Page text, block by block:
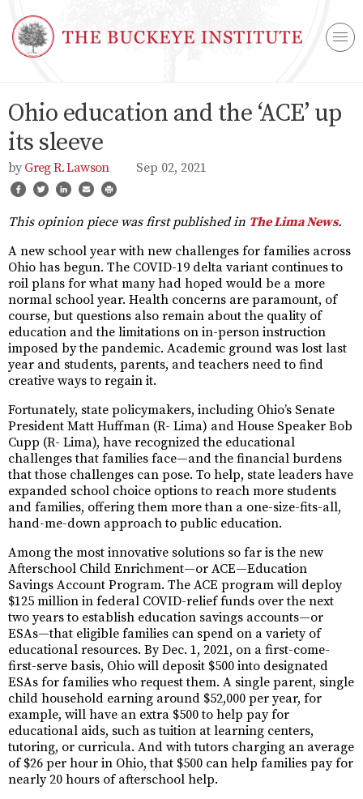
Ohio education and the ‘ACE’ up
its sleeve
Greg R. Lawson Sep 02, 2021
This opinion piece was first published in The Lima News.
A new school year with new challenges for families across
Ohio has begun. The COVID-19 delta variant continues to
roil plans for what many had hoped would be a more
normal school year. Health concerns are paramount, of
course, but questions also remain about the quality of
education and the limitations on in-person instruction
imposed by the pandemic. Academic ground was lost last
year and students, parents, and teachers need to find
creative ways to regain it.
Fortunately, state policymakers, including Ohio’s Senate
President Matt Huffman (R- Lima) and House Speaker Bob
Cupp (R- Lima), have recognized the educational
challenges that families face—and the financial burdens
that those challenges can pose. To help, state leaders have
expanded school choice options to reach more students
and families, offering them more than a one-size-fits-all,
hand-me-down approach to public education.
Among the most innovative solutions so far is the new
Afterschool Child Enrichment—or ACE—Education
Savings Account Program. The ACE program will deploy
$125 million in federal COVID-relief funds over the next
two years to establish education savings accounts—or
ESAs—that eligible families can spend on a variety of
educational resources. By Dec. 1, 2021, on a first-come-
first-serve basis, Ohio will deposit $500 into designated
ESAs for families who request them. A single parent, single
child household earning around $52,000 per year, for
example, will have an extra $500 to help pay for
educational aids, such as tuition at learning centers,
tutoring, or curricula. And with tutors charging an average
of $26 per hour in Ohio, that $500 can help families pay for
nearly 20 hours of afterschool help.